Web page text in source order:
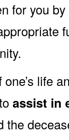
for you
life
assist in
the